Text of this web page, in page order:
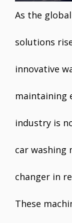
As the
solutions
innovative
maintaining
industry is
car washing
changer in
These